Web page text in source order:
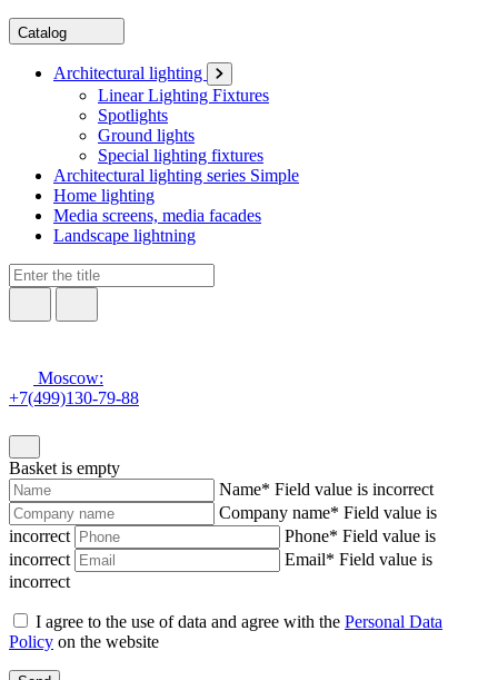
Catalog
Architectural lighting
Linear Lighting Fixtures
Spotlights
Ground lights
Special lighting fixtures
Architectural lighting series Simple
Home lighting
Media screens, media facades
Landscape lightning
Moscow:
+7(499)130-79-88
Basket is empty
Name* Field value is incorrect
Company name* Field value is
incorrect
Phone* Field value is
incorrect
Email* Field value is
incorrect
I agree to the use of data and agree with the Personal Data
Policy on the website